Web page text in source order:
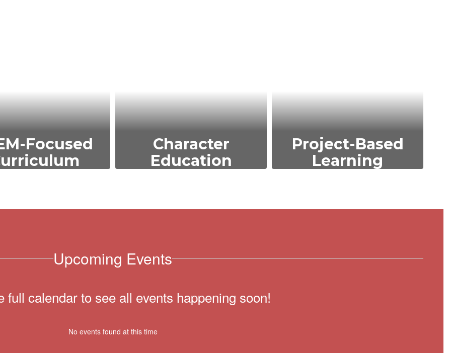
Focused
Character
Education
Project-Based
Learning
skills.
Upcoming Events
full calendar to see all events happening soon!
No events found at this time